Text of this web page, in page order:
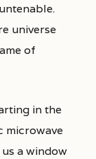
universe
of
in the
microwave
us a window